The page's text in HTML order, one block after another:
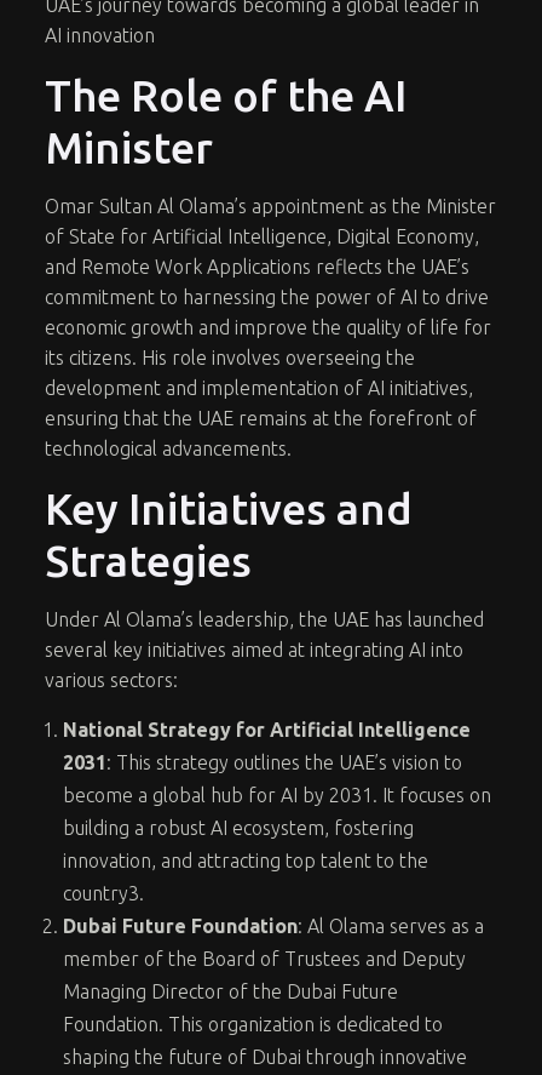
UAE’s journey towards becoming a global leader in
AI innovation
The Role of the AI
Minister
Omar Sultan Al Olama’s appointment as the Minister
of State for Artificial Intelligence, Digital Economy,
and Remote Work Applications reflects the UAE’s
commitment to harnessing the power of AI to drive
economic growth and improve the quality of life for
its citizens. His role involves overseeing the
development and implementation of AI initiatives,
ensuring that the UAE remains at the forefront of
technological advancements.
Key Initiatives and
Strategies
Under Al Olama’s leadership, the UAE has launched
several key initiatives aimed at integrating AI into
various sectors:
National Strategy for Artificial Intelligence
2031: This strategy outlines the UAE’s vision to
become a global hub for AI by 2031. It focuses on
building a robust AI ecosystem, fostering
innovation, and attracting top talent to the
country3.
Dubai Future Foundation: Al Olama serves as a
member of the Board of Trustees and Deputy
Managing Director of the Dubai Future
Foundation. This organization is dedicated to
shaping the future of Dubai through innovative